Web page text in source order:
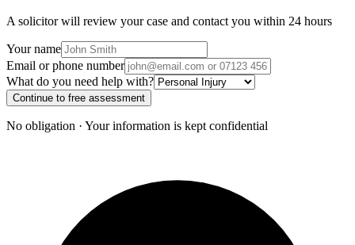
A solicitor will review your case and contact you within 24 hours
Your name
Email or phone number
What do you need help with?
Continue to free assessment
No obligation · Your information is kept confidential